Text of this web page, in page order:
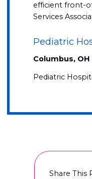
efficient front-
Services
Pediatric
Columbus, OH
Pediatric
Share This